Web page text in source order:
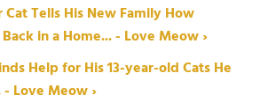
Tells His New Family How
in a Home... - Love Meow ›
Help for His 13-year-old Cats He
Love Meow ›